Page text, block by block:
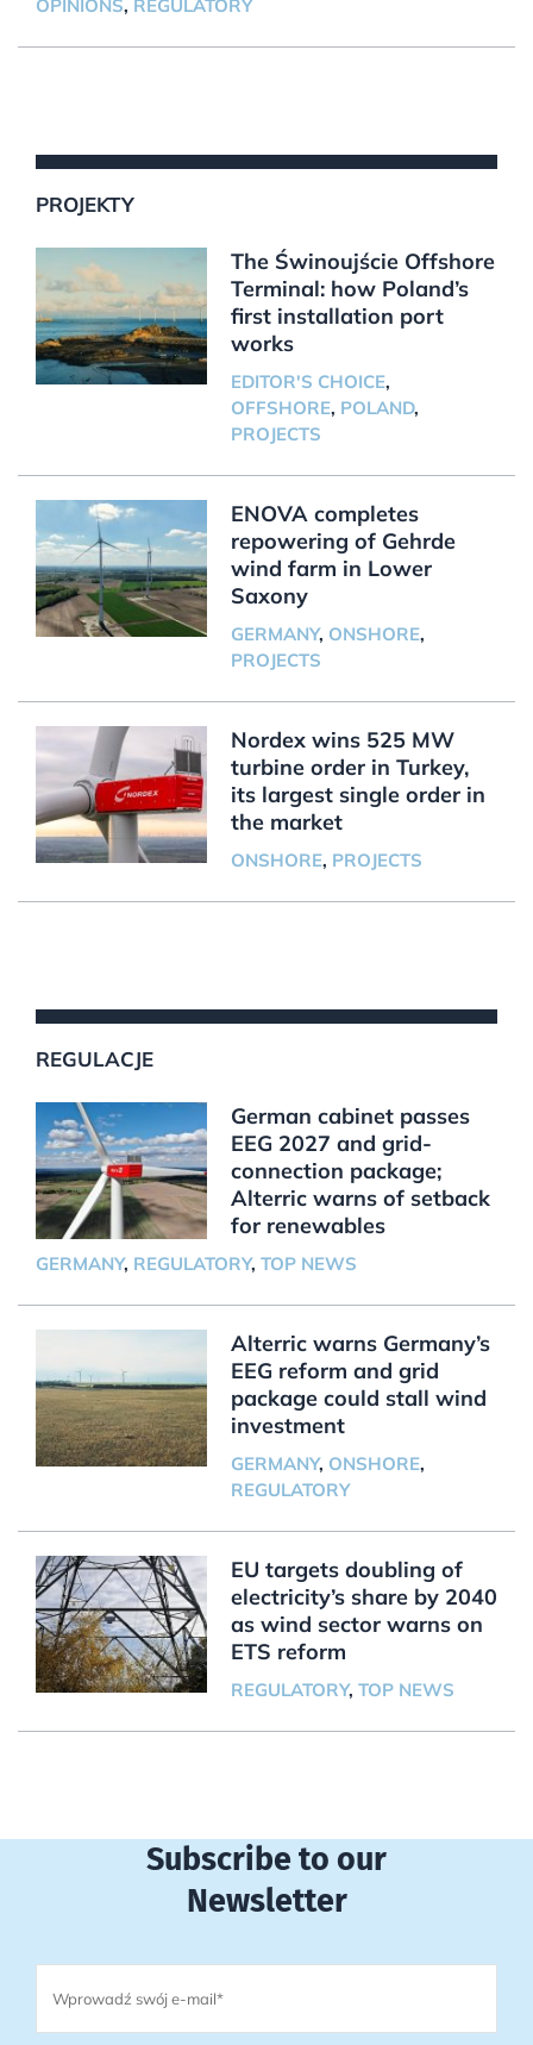
OPINIONS, REGULATORY
PROJEKTY
The Świnoujście Offshore
Terminal: how Poland’s
first installation port
works
EDITOR'S CHOICE,
OFFSHORE, POLAND,
PROJECTS
ENOVA completes
repowering of Gehrde
wind farm in Lower
Saxony
GERMANY, ONSHORE,
PROJECTS
Nordex wins 525 MW
turbine order in Turkey,
its largest single order in
the market
ONSHORE, PROJECTS
REGULACJE
German cabinet passes
EEG 2027 and grid-
connection package;
Alterric warns of setback
for renewables
GERMANY, REGULATORY, TOP NEWS
Alterric warns Germany’s
EEG reform and grid
package could stall wind
investment
GERMANY, ONSHORE,
REGULATORY
EU targets doubling of
electricity’s share by 2040
as wind sector warns on
ETS reform
REGULATORY, TOP NEWS
Subscribe to our
Newsletter